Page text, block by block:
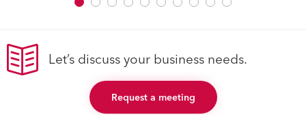
Let’s discuss your business needs.
Request a meeting